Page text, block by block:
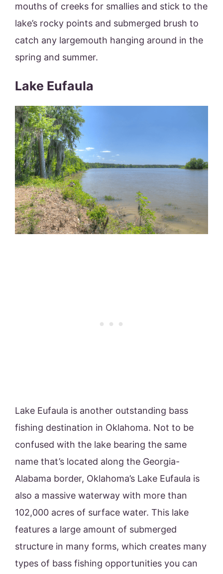
mouths of creeks for smallies and stick to the
lake’s rocky points and submerged brush to
catch any largemouth hanging around in the
spring and summer.
Lake Eufaula
Lake Eufaula is another outstanding bass
fishing destination in Oklahoma. Not to be
confused with the lake bearing the same
name that’s located along the Georgia-
Alabama border, Oklahoma’s Lake Eufaula is
also a massive waterway with more than
102,000 acres of surface water. This lake
features a large amount of submerged
structure in many forms, which creates many
types of bass fishing opportunities you can